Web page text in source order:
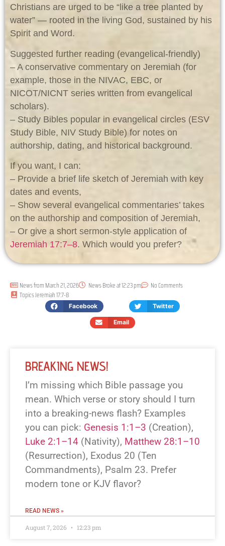
Christians are urged to be “like a tree planted by
water” — rooted in the living God, sustained by his
Spirit and Word.
Suggested further reading (evangelical-friendly)
– A conservative commentary on Jeremiah (for
example, those in the NIVAC, EBC, or
NICOT/NICNT series written from evangelical
scholars).
– Study Bibles popular in evangelical circles (ESV
Study Bible, NIV Study Bible) for notes on
authorship, dating, and historical background.
If you want, I can:
– Provide a brief life sketch of Jeremiah with key
dates and events,
– Show several evangelical commentaries’ takes
on the authorship and composition of Jeremiah,
– Or give a short sermon-style application of
Jeremiah 17:7–8. Which would you prefer?
News fromMarch 21, 2026 News Broke at12:23 pm
No Comments
TopicsJeremiah 17:7-8
Facebook Twitter
Email
BREAKING NEWS!
I’m missing which Bible passage you
mean. Which verse or story should I turn
into a breaking-news flash? Examples
you can pick: Genesis 1:1–3 (Creation),
Luke 2:1–14 (Nativity), Matthew 28:1–10
(Resurrection), Exodus 20 (Ten
Commandments), Psalm 23. Prefer
modern tone or KJV flavor?
READ NEWS »
August 7, 2026 12:23 pm